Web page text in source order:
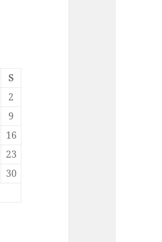
S
2
9
16
23
30